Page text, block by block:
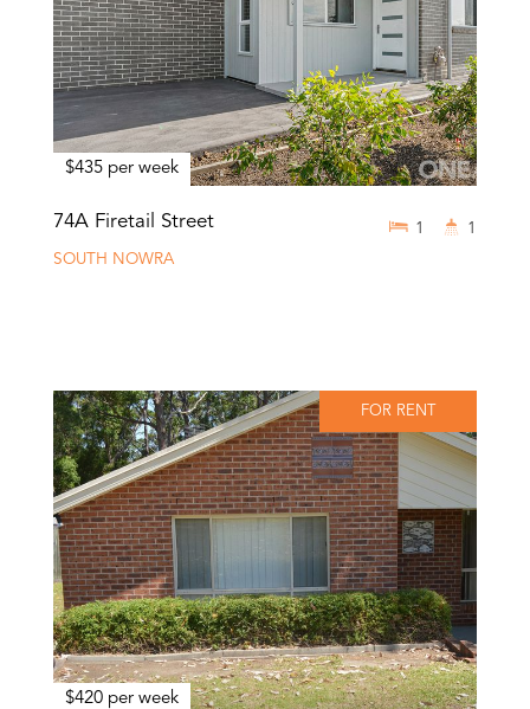
$435 per week
74A Firetail Street
SOUTH NOWRA
1 1
FOR RENT
$420 per week